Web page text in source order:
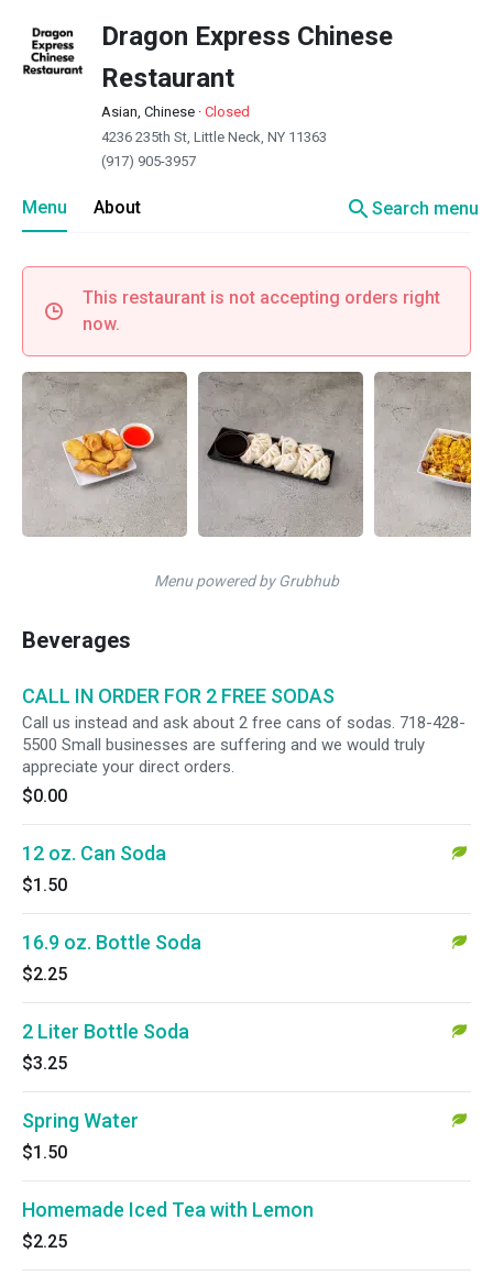
Dragon Express Chinese
Restaurant
Asian, Chinese · Closed
4236 235th St, Little Neck, NY 11363
(917) 905-3957
Menu About searchSearch menu
This restaurant is not accepting orders right
now.
Menu powered by Grubhub
Beverages
CALL IN ORDER FOR 2 FREE SODAS
Call us instead and ask about 2 free cans of sodas. 718-428-
5500 Small businesses are suffering and we would truly
appreciate your direct orders.
$0.00
12 oz. Can Soda
$1.50
16.9 oz. Bottle Soda
$2.25
2 Liter Bottle Soda
$3.25
Spring Water
$1.50
Homemade Iced Tea with Lemon
$2.25